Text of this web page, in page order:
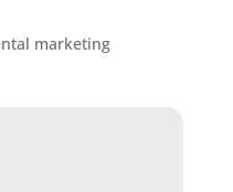
marketing